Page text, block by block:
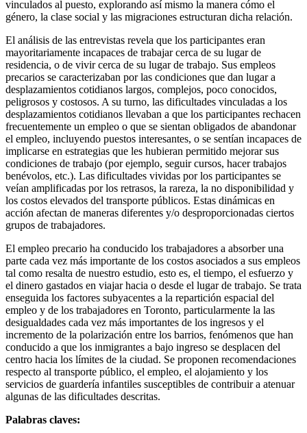
vinculados al puesto, explorando así mismo la manera cómo el
género, la clase social y las migraciones estructuran dicha relación.
El análisis de las entrevistas revela que los participantes eran
mayoritariamente incapaces de trabajar cerca de su lugar de
residencia, o de vivir cerca de su lugar de trabajo. Sus empleos
precarios se caracterizaban por las condiciones que dan lugar a
desplazamientos cotidianos largos, complejos, poco conocidos,
peligrosos y costosos. A su turno, las dificultades vinculadas a los
desplazamientos cotidianos llevaban a que los participantes rechacen
frecuentemente un empleo o que se sientan obligados de abandonar
el empleo, incluyendo puestos interesantes, o se sentían incapaces de
implicarse en estrategias que les hubieran permitido mejorar sus
condiciones de trabajo (por ejemplo, seguir cursos, hacer trabajos
benévolos, etc.). Las dificultades vividas por los participantes se
veían amplificadas por los retrasos, la rareza, la no disponibilidad y
los costos elevados del transporte públicos. Estas dinámicas en
acción afectan de maneras diferentes y/o desproporcionadas ciertos
grupos de trabajadores.
El empleo precario ha conducido los trabajadores a absorber una
parte cada vez más importante de los costos asociados a sus empleos
tal como resalta de nuestro estudio, esto es, el tiempo, el esfuerzo y
el dinero gastados en viajar hacia o desde el lugar de trabajo. Se trata
enseguida los factores subyacentes a la repartición espacial del
empleo y de los trabajadores en Toronto, particularmente la las
desigualdades cada vez más importantes de los ingresos y el
incremento de la polarización entre los barrios, fenómenos que han
conducido a que los inmigrantes a bajo ingreso se desplacen del
centro hacia los límites de la ciudad. Se proponen recomendaciones
respecto al transporte público, el empleo, el alojamiento y los
servicios de guardería infantiles susceptibles de contribuir a atenuar
algunas de las dificultades descritas.
Palabras claves: